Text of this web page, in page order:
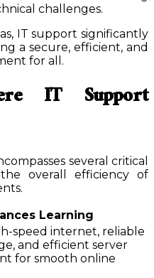
challenges.
IT support significantly
a secure, efficient, and
for all.
IT Support
several critical
overall efficiency of
Learning
speed internet, reliable
and efficient server
for smooth online